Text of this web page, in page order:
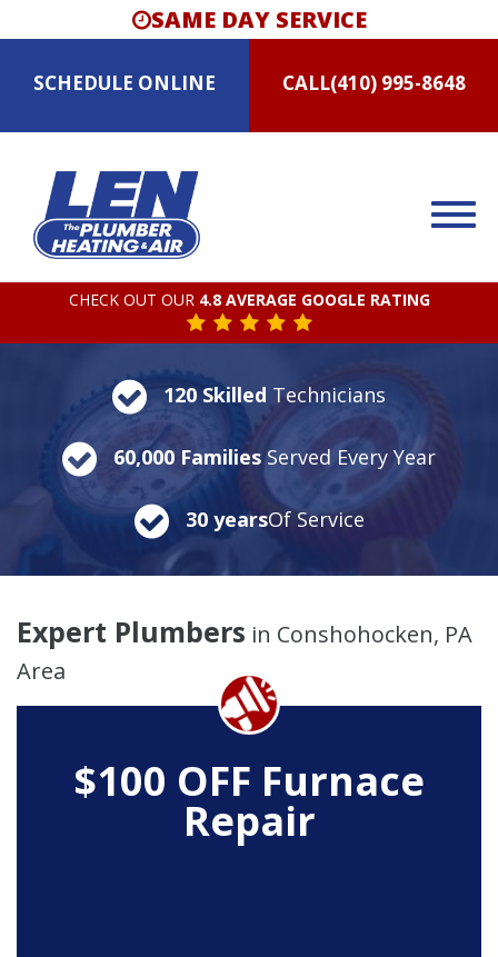
SAME DAY SERVICE
SCHEDULE ONLINE CALL(410) 995-8648
CHECK OUT OUR 4.8 AVERAGE GOOGLE RATING
120 Skilled Technicians
60,000 Families Served Every Year
30 yearsOf Service
Expert Plumbers in Conshohocken, PA
Area
$100 OFF Furnace
Repair